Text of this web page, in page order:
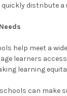
distribute
help meet a
learners
learning
can